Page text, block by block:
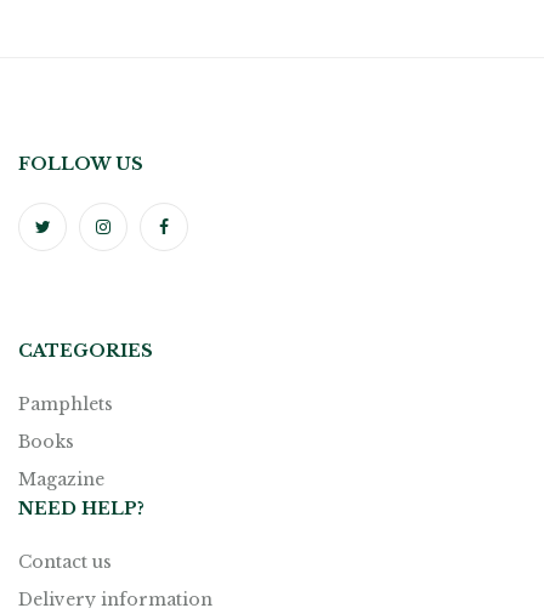
FOLLOW US
CATEGORIES
Pamphlets
Books
Magazine
NEED HELP?
Contact us
Delivery information